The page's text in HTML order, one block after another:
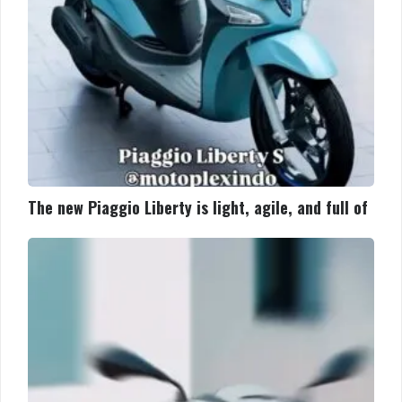
The new Piaggio Liberty is light, agile, and full of
The